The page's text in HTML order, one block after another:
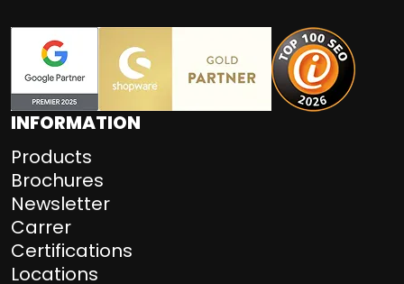
INFORMATION
Products
Brochures
Newsletter
Carrer
Certifications
Locations